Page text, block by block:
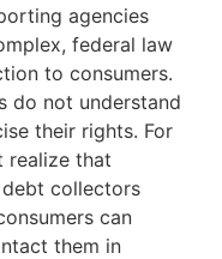
agencies
federal law
to consumers.
do not understand
their rights. For
realize that
collectors
can
them in